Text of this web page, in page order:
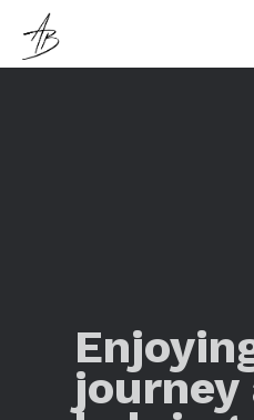
journey